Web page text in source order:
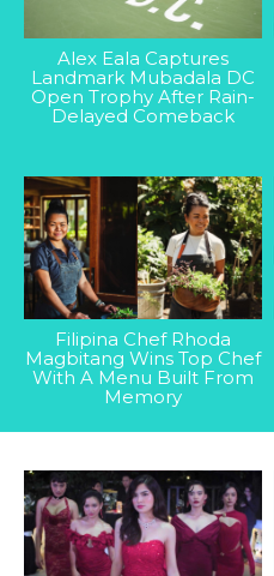
Alex Eala Captures
Landmark Mubadala DC
Open Trophy After Rain-
Delayed Comeback
Filipina Chef Rhoda
Magbitang Wins Top Chef
With A Menu Built From
Memory